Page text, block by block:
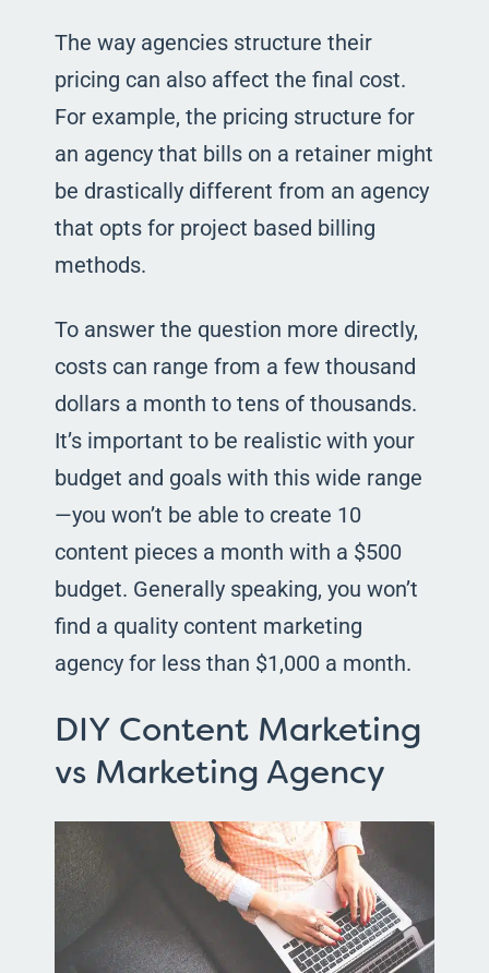
The way agencies structure their
pricing can also affect the final cost.
For example, the pricing structure for
an agency that bills on a retainer might
be drastically different from an agency
that opts for project based billing
methods.
To answer the question more directly,
costs can range from a few thousand
dollars a month to tens of thousands.
It’s important to be realistic with your
budget and goals with this wide range
—you won’t be able to create 10
content pieces a month with a $500
budget. Generally speaking, you won’t
find a quality content marketing
agency for less than $1,000 a month.
DIY Content Marketing
vs Marketing Agency